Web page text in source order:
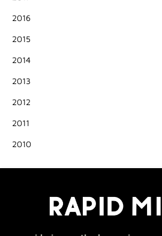
2016
2015
2014
2013
2012
2011
2010